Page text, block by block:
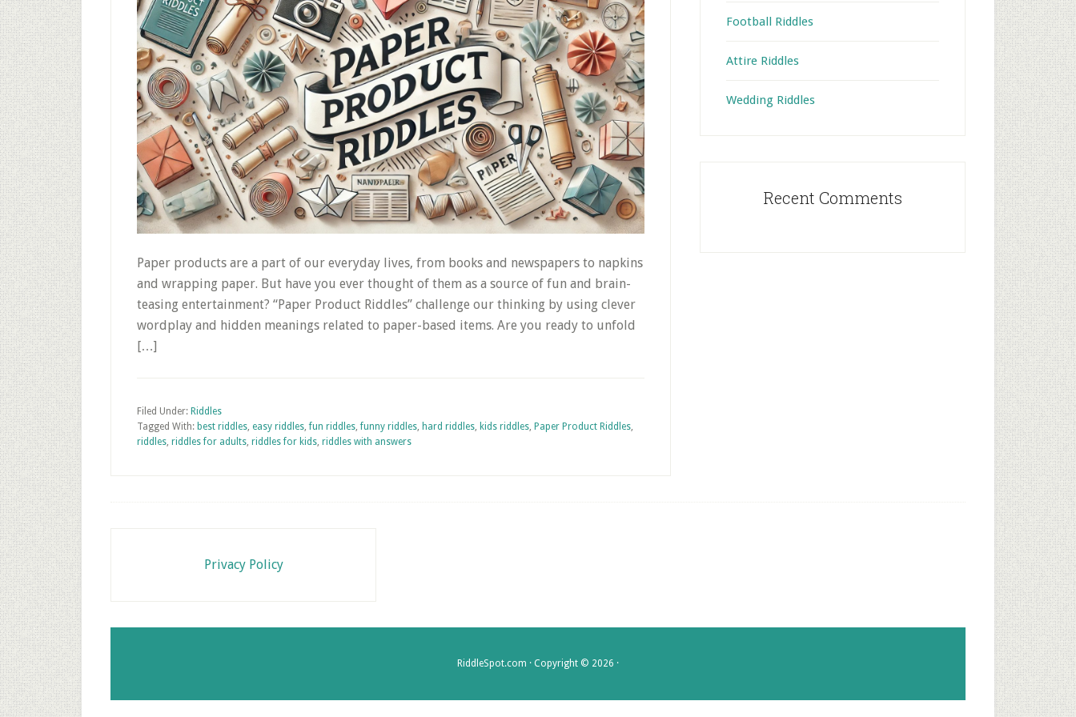
Paper products are a part of our everyday lives, from books and newspapers to napkins
and wrapping paper. But have you ever thought of them as a source of fun and brain-
teasing entertainment? “Paper Product Riddles” challenge our thinking by using clever
wordplay and hidden meanings related to paper-based items. Are you ready to unfold
[…]
Filed Under: Riddles
Tagged With: best riddles, easy riddles,fun riddles,funny riddles, hard riddles, kids riddles, Paper Product Riddles,
riddles, riddles for adults, riddles for kids, riddles with answers
Football Riddles
Attire Riddles
Wedding Riddles
Recent Comments
Privacy Policy
RiddleSpot.com · Copyright © 2026 ·